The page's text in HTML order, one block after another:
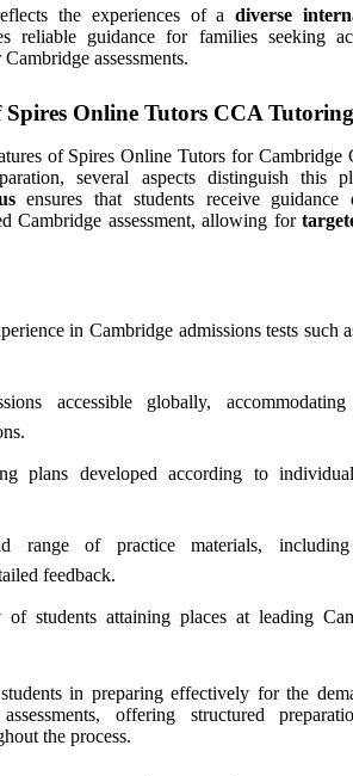
the experiences of adiverse
reliable guidance for families seeking
assessments.
Spires Online Tutors CCA Tutoring
of Spires Online Tutors for Cambridge
several aspects distinguish this
ensures that students receive guidance
Cambridge assessment, allowing for
in Cambridge admissions tests such
accessible globally,
plans developed according to
range of practice materials,
feedback.
of students attaining places at leading
in preparing effectively for the
offering structured
the process.